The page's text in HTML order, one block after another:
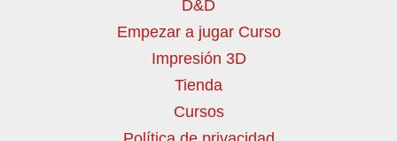
D&D
Empezar a jugar Curso
Impresión 3D
Tienda
Cursos